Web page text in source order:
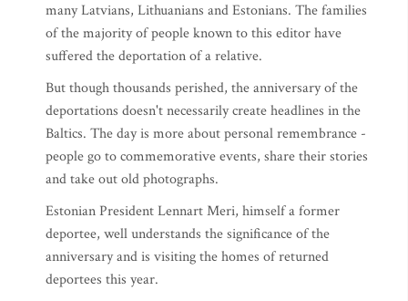
many Latvians, Lithuanians and Estonians. The families
of the majority of people known to this editor have
suffered the deportation of a relative.
But though thousands perished, the anniversary of the
deportations doesn't necessarily create headlines in the
Baltics. The day is more about personal remembrance -
people go to commemorative events, share their stories
and take out old photographs.
Estonian President Lennart Meri, himself a former
deportee, well understands the significance of the
anniversary and is visiting the homes of returned
deportees this year.